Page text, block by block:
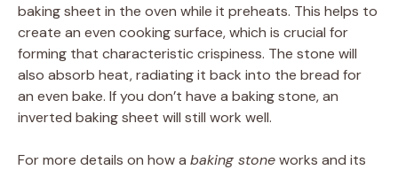
baking sheet in the oven while it preheats. This helps to
create an even cooking surface, which is crucial for
forming that characteristic crispiness. The stone will
also absorb heat, radiating it back into the bread for
an even bake. If you don’t have a baking stone, an
inverted baking sheet will still work well.
For more details on how a baking stoneworks and its